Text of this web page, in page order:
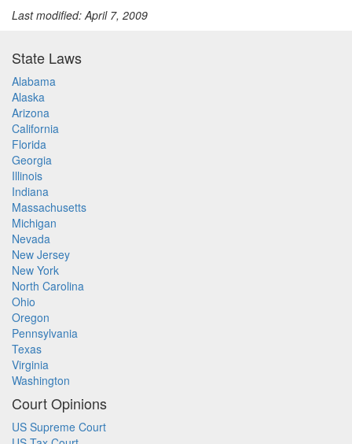
Last modified: April 7, 2009
State Laws
Alabama
Alaska
Arizona
California
Florida
Georgia
Illinois
Indiana
Massachusetts
Michigan
Nevada
New Jersey
New York
North Carolina
Ohio
Oregon
Pennsylvania
Texas
Virginia
Washington
Court Opinions
US Supreme Court